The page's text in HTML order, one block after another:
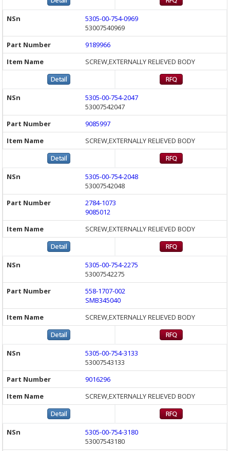
5305-00-754-0969
53007540969
9189966
SCREW,EXTERNALLY RELIEVED BODY
5305-00-754-2047
53007542047
9085997
SCREW,EXTERNALLY RELIEVED BODY
5305-00-754-2048
53007542048
2784-1073
9085012
SCREW,EXTERNALLY RELIEVED BODY
5305-00-754-2275
53007542275
558-1707-002
SMB345040
SCREW,EXTERNALLY RELIEVED BODY
5305-00-754-3133
53007543133
9016296
SCREW,EXTERNALLY RELIEVED BODY
5305-00-754-3180
53007543180